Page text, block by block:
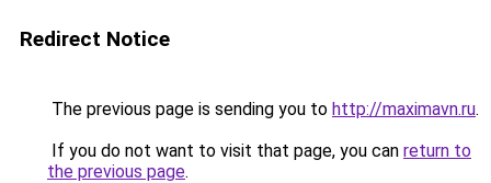
Redirect Notice
The previous page is sending you to http://maximavn.ru.
If you do not want to visit that page, you can return to
the previous page.